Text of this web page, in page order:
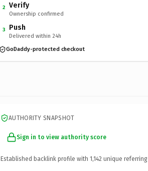
2 Verify
Ownership confirmed
3 Push
Delivered within 24h
GoDaddy-protected checkout
AUTHORITY SNAPSHOT
Sign in to view authority score
Established backlink profile with 1,142 unique referring